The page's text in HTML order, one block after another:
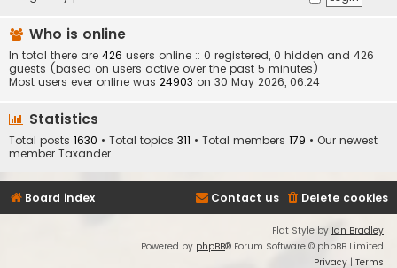
Who is online
In total there are 426 users online :: 0 registered, 0 hidden and 426
guests (based on users active over the past 5 minutes)
Most users ever online was 24903 on 30 May 2026, 06:24
Statistics
Total posts 1630 • Total topics 311 • Total members 179 • Our newest
member Taxander
Board index Delete cookies
Contact us
Flat Style by Ian Bradley
Powered by phpBB® Forum Software © phpBB Limited
Privacy | Terms